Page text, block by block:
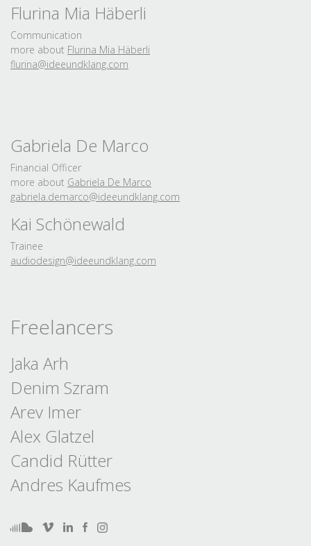
Flurina Mia Häberli
Communication
more about Flurina Mia Häberli
flurina@ideeundklang. com
Gabriela De Marco
Financial Officer
more about Gabriela De Marco
gabriela. demarco@ideeundklang. com
Kai Schönewald
Trainee
audiodesign@ideeundklang. com
Freelancers
Jaka Arh
Denim Szram
Arev Imer
Alex Glatzel
Candid Rütter
Andres Kaufmes